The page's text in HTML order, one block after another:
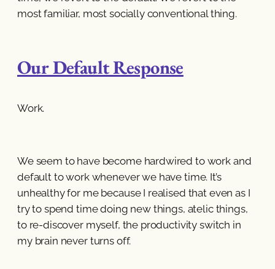
most familiar, most socially conventional thing.
Our Default Response
Work.
We seem to have become hardwired to work and
default to work whenever we have time. It’s
unhealthy for me because I realised that even as I
try to spend time doing new things, atelic things,
to re-discover myself, the productivity switch in
my brain never turns off.